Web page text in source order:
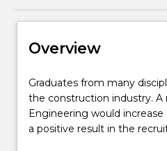
Structure
Contact details
Overview
Graduates
from
many
disciplines
Graduates from many
the construction industry. A
Engineering would increase
a positive result in the
applying for jobs in the